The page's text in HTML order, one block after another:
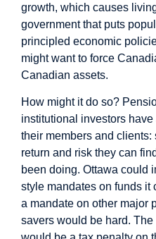
growth, which causes
government that puts
principled economic
might want to force
Canadian assets.
How might it do so?
institutional investors
their members and
return and risk they can
been doing. Ottawa could
style mandates on funds it
a mandate on other major
savers would be hard. The